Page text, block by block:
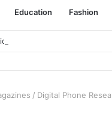
Education Fashion
Treatment Versus
/ Digital Phone